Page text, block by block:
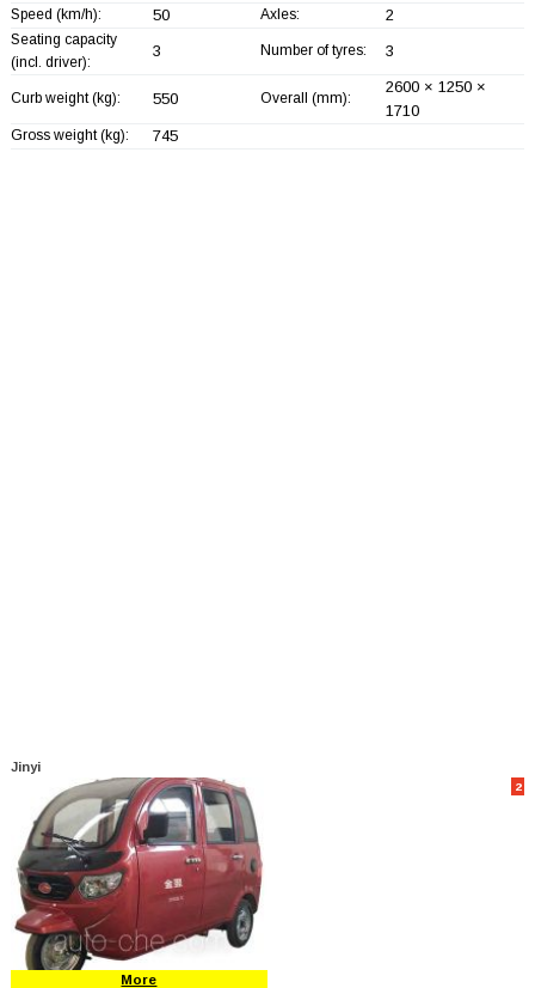
Speed (km/h): 50 Axles: 2
Seating capacity
(incl. driver):
3 Number of tyres: 3
Curb weight (kg): 550 Overall (mm):
2600 × 1250 ×
1710
Gross weight (kg): 745
Jinyi
2
More